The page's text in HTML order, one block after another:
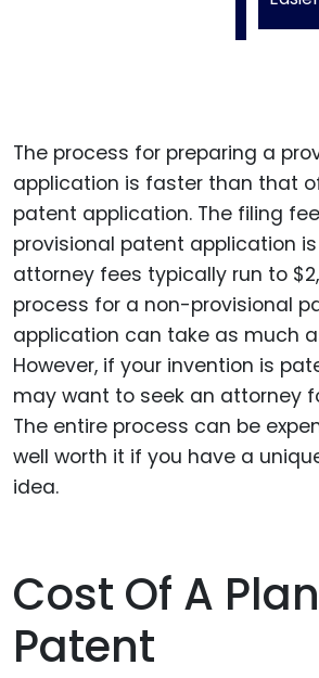
The process for preparing a
application is faster than that
patent application. The filing
provisional patent application is
attorney fees typically run to
process for a non-provisional
application can take as much
However, if your invention is
may want to seek an attorney
The entire process can be
well worth it if you have a
idea.
Cost Of A
Patent